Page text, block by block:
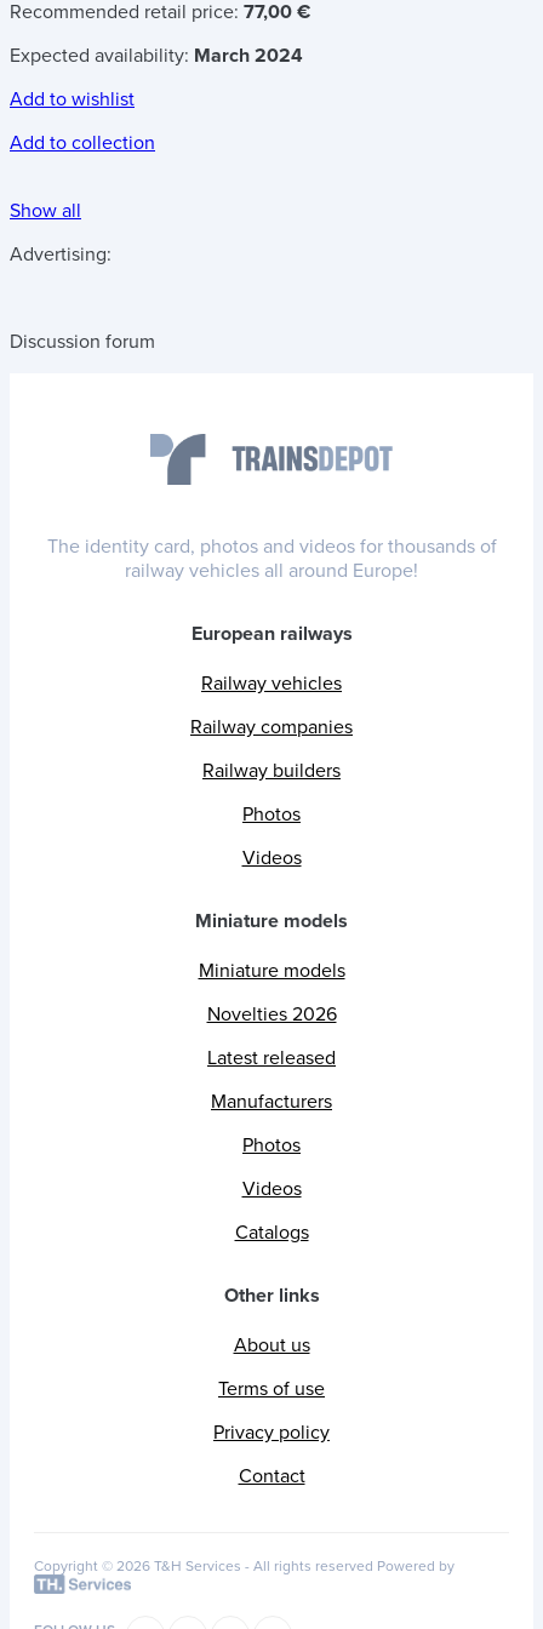
Recommended retail price: 77,00 €
Expected availability: March 2024
Add to wishlist
Add to collection
Show all
Advertising:
Discussion forum
The identity card, photos and videos for thousands of
railway vehicles all around Europe!
European railways
Railway vehicles
Railway companies
Railway builders
Photos
Videos
Miniature models
Miniature models
Novelties 2026
Latest released
Manufacturers
Photos
Videos
Catalogs
Other links
About us
Terms of use
Privacy policy
Contact
Copyright © 2026 T&H Services - All rights reserved Powered by